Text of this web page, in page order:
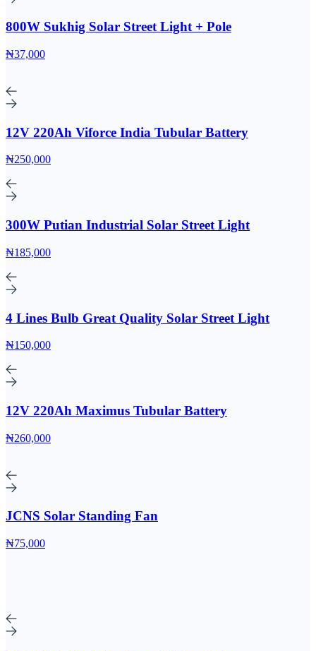
800W Sukhig Solar Street Light + Pole
₦37,000
12V 220Ah Viforce India Tubular Battery
₦250,000
300W Putian Industrial Solar Street Light
₦185,000
4 Lines Bulb Great Quality Solar Street Light
₦150,000
12V 220Ah Maximus Tubular Battery
₦260,000
JCNS Solar Standing Fan
₦75,000